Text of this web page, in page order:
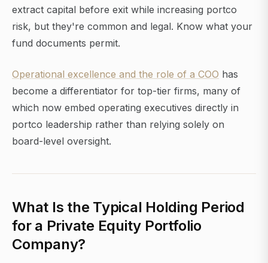
extract capital before exit while increasing portco
risk, but they're common and legal. Know what your
fund documents permit.
Operational excellence and the role of a COO has
become a differentiator for top-tier firms, many of
which now embed operating executives directly in
portco leadership rather than relying solely on
board-level oversight.
What Is the Typical Holding Period
for a Private Equity Portfolio
Company?